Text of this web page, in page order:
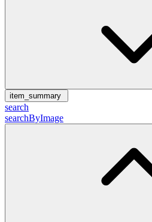
item_summary
search
searchByImage